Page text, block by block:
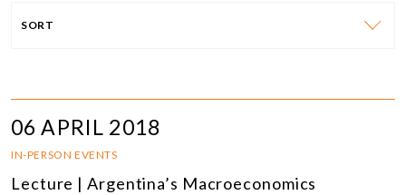
SORT
06 APRIL 2018
IN-PERSON EVENTS
Lecture | Argentina’s Macroeconomics